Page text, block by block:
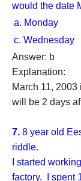
would the date
a. Monday
c. Wednesday
Answer: b
Explanation:
March 11,
will be 2 days
7. 8 year old
riddle.
I started
factory. I spent